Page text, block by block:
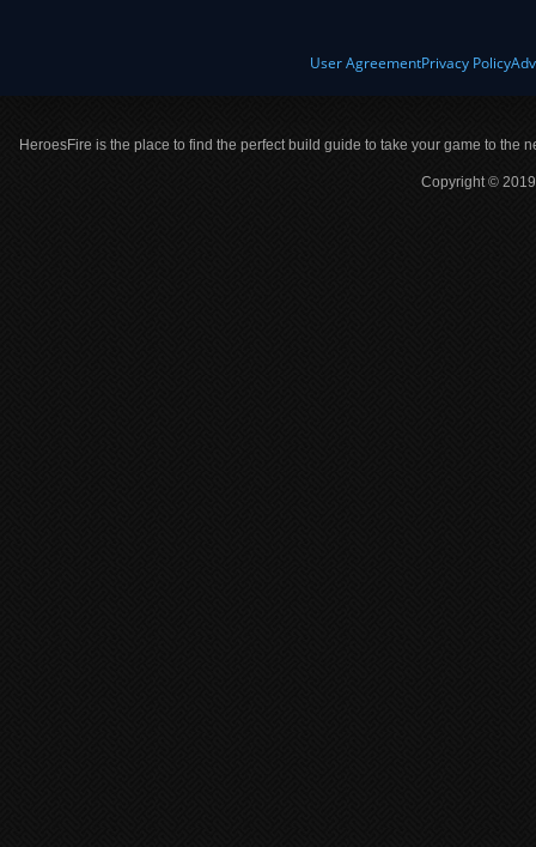
User AgreementPrivacy Policy
HeroesFire is the place to find the perfect build guide to take your game to the
Copyright ©